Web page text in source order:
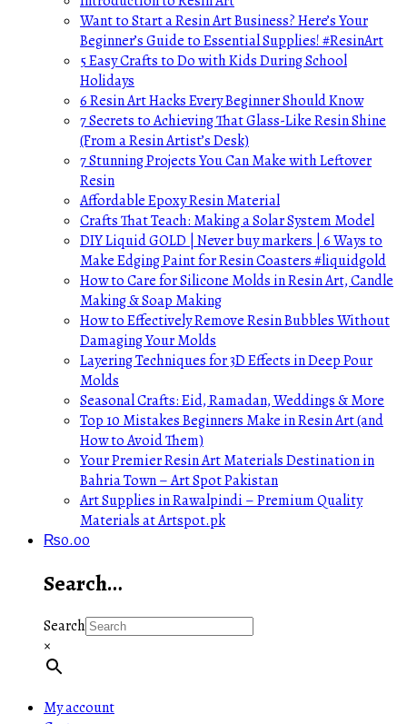
Want to Start a Resin Art Business? Here’s Your
Beginner’s Guide to Essential Supplies! #ResinArt
5 Easy Crafts to Do with Kids During School
Holidays
6 Resin Art Hacks Every Beginner Should Know
7 Secrets to Achieving That Glass-Like Resin Shine
(From a Resin Artist’s Desk)
7 Stunning Projects You Can Make with Leftover
Resin
Affordable Epoxy Resin Material
Crafts That Teach: Making a Solar System Model
DIY Liquid GOLD | Never buy markers | 6 Ways to
Make Edging Paint for Resin Coasters #liquidgold
How to Care for Silicone Molds in Resin Art, Candle
Making & Soap Making
How to Effectively Remove Resin Bubbles Without
Damaging Your Molds
Layering Techniques for 3D Effects in Deep Pour
Molds
Seasonal Crafts: Eid, Ramadan, Weddings & More
Top 10 Mistakes Beginners Make in Resin Art (and
How to Avoid Them)
Your Premier Resin Art Materials Destination in
Bahria Town – Art Spot Pakistan
Art Supplies in Rawalpindi – Premium Quality
Materials at Artspot.pk
₨0.00
Search…
Search
×
My account